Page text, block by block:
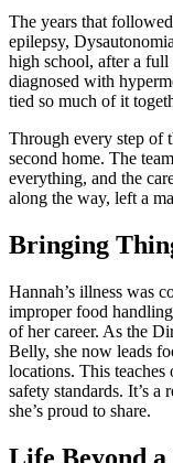
The years that
epilepsy,
high school, after a
diagnosed with
tied so much of it
Through every step of
second home. The
everything, and the
along the way, left a
Bringing
Hannah’s illness was
improper food
of her career. As the
Belly, she now leads
locations. This teaches
safety standards. It’s a
she’s proud to share.
Life Beyond a